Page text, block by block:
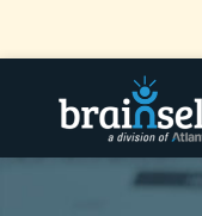
Go to home page
Home